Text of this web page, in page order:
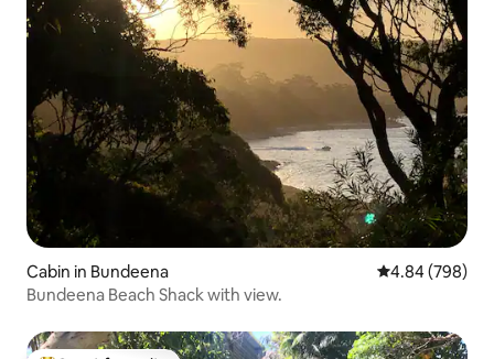
Cabin in Bundeena 4.84 out of 5
4.84 (798)
Bundeena Beach Shack with view.